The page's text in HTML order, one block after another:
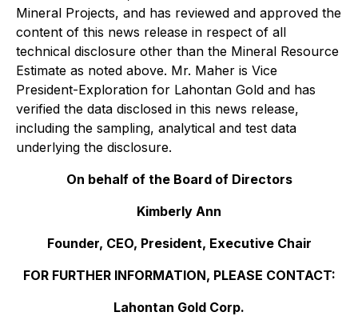
Mineral Projects, and has reviewed and approved the
content of this news release in respect of all
technical disclosure other than the Mineral Resource
Estimate as noted above.‎ Mr. Maher is Vice
President-Exploration for Lahontan Gold and has
verified the data disclosed in this news release,
including the sampling, ‎‎analytical and test data
underlying the disclosure.
On behalf of the Board of Directors
Kimberly Ann
Founder, CEO, President, Executive Chair
FOR FURTHER INFORMATION, PLEASE CONTACT:
Lahontan Gold Corp.